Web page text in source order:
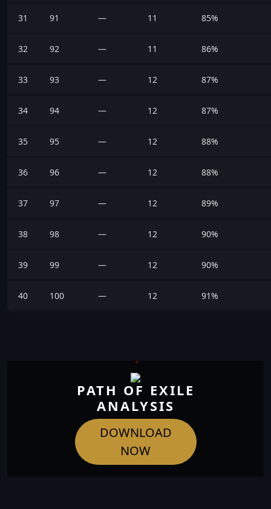
31 91 — 11 85%
32 92 — 11 86%
33 93 — 12 87%
34 94 — 12 87%
35 95 — 12 88%
36 96 — 12 88%
37 97 — 12 89%
38 98 — 12 90%
39 99 — 12 90%
40 100 — 12 91%
PATH OF EXILE
ANALYSIS
DOWNLOAD
NOW